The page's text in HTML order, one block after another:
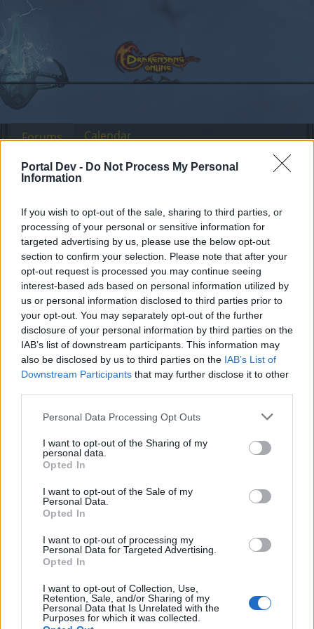
Portal Dev - Do Not Process My Personal
Information
If you wish to opt-out of the sale, sharing to third parties, or
processing of your personal or sensitive information for
targeted advertising by us, please use the below opt-out
section to confirm your selection. Please note that after your
opt-out request is processed you may continue seeing
interest-based ads based on personal information utilized by
us or personal information disclosed to third parties prior to
your opt-out. You may separately opt-out of the further
disclosure of your personal information by third parties on the
IAB’s list of downstream participants. This information may
also be disclosed by us to third parties on the IAB’s List of
Downstream Participants that may further disclose it to other
Personal Data Processing Opt Outs
I want to opt-out of the Sharing of my
personal data.
Opted In
I want to opt-out of the Sale of my
Personal Data.
Opted In
I want to opt-out of processing my
Personal Data for Targeted Advertising.
Opted In
I want to opt-out of Collection, Use,
Retention, Sale, and/or Sharing of my
Personal Data that Is Unrelated with the
Purposes for which it was collected.
Heredur guild with infernal killers
(English/Romanian)
Dear forum reader,
if you’d like to actively participate on the forum by
joining discussions or starting your own threads or
topics, please log into the game first. If you do not
have a game account, you will need to register for
one. We look forward to your next visit! CLICK
HERE
tetuxd
Hi my name is EDY (orintox-in game)And i want to become
a guild with pro players who will help me and teach me
about game,im not new in game but i need help with crafting
Feb 3, 2019
zubaluke07likes this.
Shine2
Forums
Recent posts
Calendar